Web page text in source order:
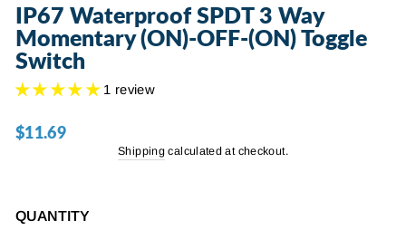
IP67 Waterproof SPDT 3 Way
Momentary (ON)-OFF-(ON) Toggle
Switch
1 review
Regular
$11.69
Shipping calculated at checkout.
QUANTITY